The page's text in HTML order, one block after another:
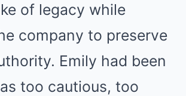
of legacy while
company to preserve
Emily had been
too cautious, too